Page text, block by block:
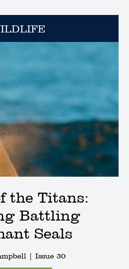
the Titans:
Battling
Seals
| Issue 30